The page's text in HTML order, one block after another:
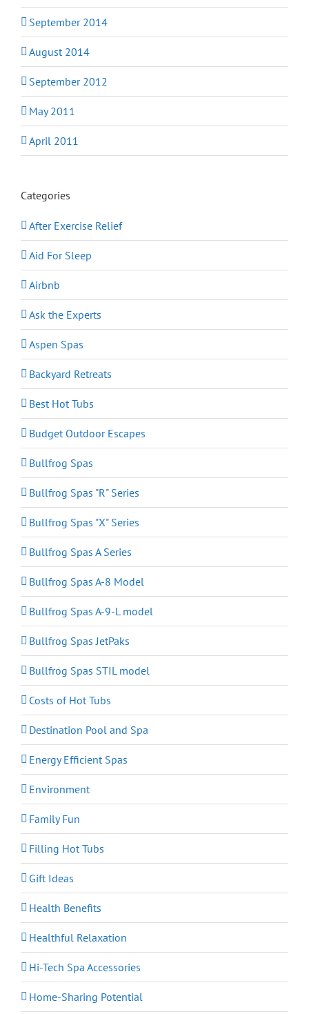
September 2014
August 2014
September 2012
May 2011
April 2011
Categories
After Exercise Relief
Aid For Sleep
Airbnb
Ask the Experts
Aspen Spas
Backyard Retreats
Best Hot Tubs
Budget Outdoor Escapes
Bullfrog Spas
Bullfrog Spas "R" Series
Bullfrog Spas "X" Series
Bullfrog Spas A Series
Bullfrog Spas A-8 Model
Bullfrog Spas A-9-L model
Bullfrog Spas JetPaks
Bullfrog Spas STIL model
Costs of Hot Tubs
Destination Pool and Spa
Energy Efficient Spas
Environment
Family Fun
Filling Hot Tubs
Gift Ideas
Health Benefits
Healthful Relaxation
Hi-Tech Spa Accessories
Home-Sharing Potential